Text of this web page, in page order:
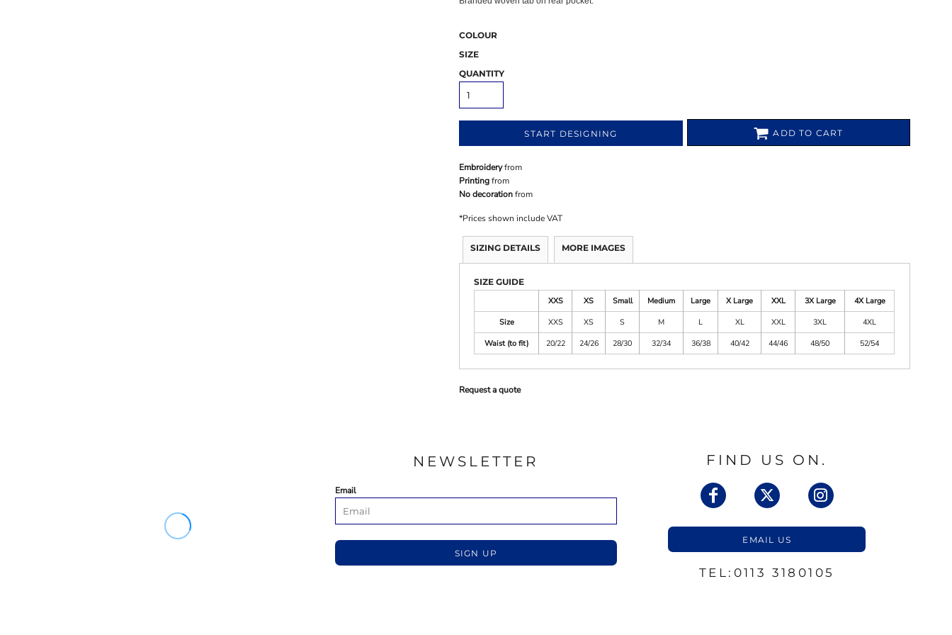
COLOUR
SIZE
QUANTITY
START DESIGNING ADD TO CART
Embroideryfrom
Printingfrom
No decorationfrom
*Prices shown include VAT
SIZING DETAILS MORE IMAGES
SIZE GUIDE
XXS
XS Small Medium Large X Large XXL 3X Large
4X Large
Size
XXS XS S M L XL XXL 3XL
4XL
Waist (to fit)
20/22 24/26 28/30 32/34 36/38 40/42 44/46 48/50 52/54
Request a quote
NEWSLETTER
Email
SIGN UP
FIND US ON.
EMAIL US
TEL:0113 3180105